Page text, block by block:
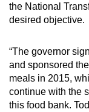
the National
desired objective.
“The governor
and sponsored
meals in 2015,
continue with the
this food bank.